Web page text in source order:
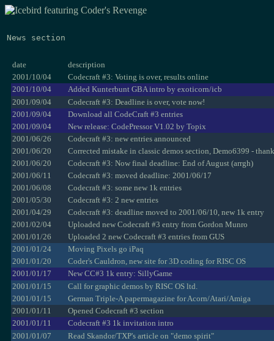
News section
date
description
2001/10/04
Codecraft #3: Voting is over, results online
2001/10/04
Added Kunterbunt GBA intro by exoticorn/icb
2001/09/04
Codecraft #3: Deadline is over, vote now!
2001/09/04
Download all CodeCraft #3 entries
2001/09/04
New release: CodePressor V1.02 by Topix
2001/06/26
Codecraft #3: new entries announced
2001/06/20
Corrected mistake in classic demos section, Demo6399 -
2001/06/20
Codecraft #3: Now final deadline: End of August (arrgh)
2001/06/11
Codecraft #3: moved deadline: 2001/06/17
2001/06/08
Codecraft #3: some new 1k entries
2001/05/30
Codecraft #3: 2 new entries
2001/04/29
Codecraft #3: deadline moved to 2001/06/10, new 1k entry
2001/02/04
Uploaded new Codecraft #3 entry from Gordon Munro
2001/01/26
Uploaded 2 new Codecraft #3 entries from GUS
2001/01/24
Moving Pixels go iPaq
2001/01/20
Coder's Cauldron, new site for 3D coding for RISC OS
2001/01/17
New CC#3 1k entry: SillyGame
2001/01/15
Call for graphic demos by RISC OS ltd.
2001/01/15
German Triple-A papermagazine for Acorn/Atari/Amiga
2001/01/11
Opened Codecraft #3 section
2001/01/11
Codecraft #3 1k invitation intro
2001/01/07
Read Skandor/TXP's article on "demo spirit"